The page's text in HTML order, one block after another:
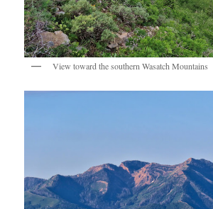
View toward the southern Wasatch Mountains